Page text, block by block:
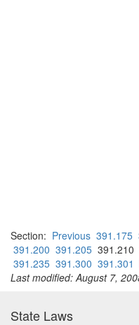
Section: Previous 391.175
391.200 391.205 391.210
391.235 391.300 391.301
Last modified: August 7,
State Laws